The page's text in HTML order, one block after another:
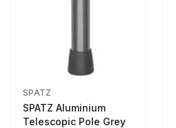
SPATZ
SPATZ Aluminium
Telescopic Pole Grey